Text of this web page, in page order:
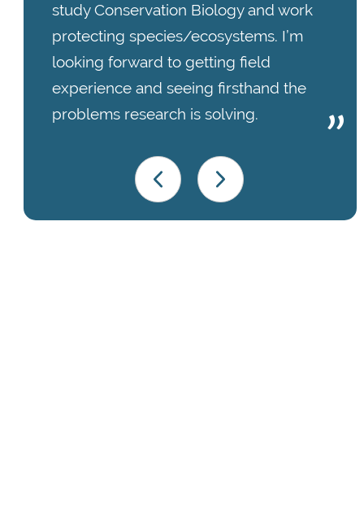
study Conservation Biology and work
protecting species/ecosystems. I’m
looking forward to getting field
experience and seeing firsthand the
problems research is solving.